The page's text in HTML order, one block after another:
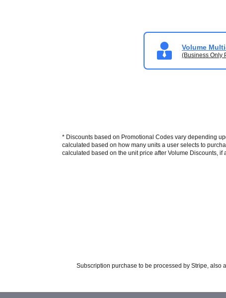
Volume
(Business Only
* Discounts based on Promotional Codes vary depending
calculated based on how many units a user selects to
calculated based on the unit price after Volume Discounts, if
Subscription purchase to be processed by Stripe, also